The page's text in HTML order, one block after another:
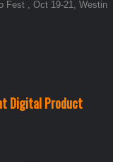
Fest , Oct 19-21, Westin
Digital Product